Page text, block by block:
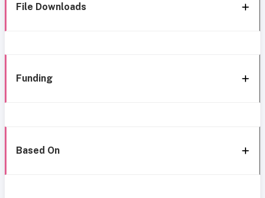
File Downloads
Funding
Based On